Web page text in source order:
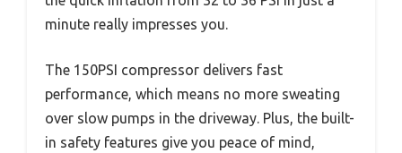
minute really impresses you.
The 150PSI compressor delivers fast
performance, which means no more sweating
over slow pumps in the driveway. Plus, the built-
in safety features give you peace of mind,